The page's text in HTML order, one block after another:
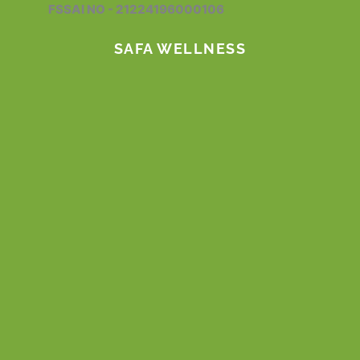
k a
FSSAI NO - 21224196000106
SAFA WELLNESS